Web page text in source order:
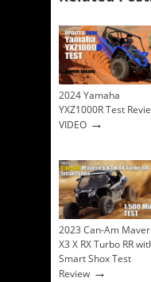
2024 Yamaha
YXZ1000R Test
VIDEO →
2023 Can-Am
X3 X RX Turbo RR
Smart Shox Test
Review →